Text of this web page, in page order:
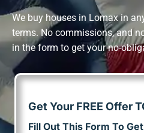
We buy houses in Lomax in
terms. No commissions, and
in the form to get your no-
Get Your FREE Offer
Fill Out This Form To